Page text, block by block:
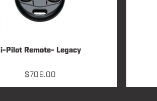
i-Pilot Remote- Legacy
$709.00